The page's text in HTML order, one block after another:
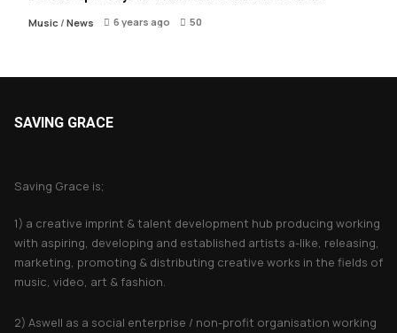
Music/ News 6 years ago 50
SAVING GRACE
Saving Grace is;
1) a creative imprint & talent development hub producing working
with aspiring, developing and established artists a-like, releasing,
marketing, promoting & distributing creative works in the fields of
music, video, art & fashion.
2) Aswell as a social enterprise / non-profit organisation working